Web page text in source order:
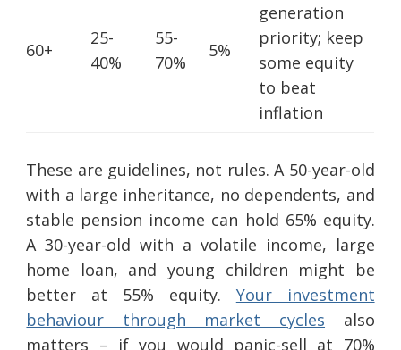
60+
25-
40%
55-
70%
5%
generation
priority; keep
some equity
to beat
inflation
These are guidelines, not rules. A 50-year-old
with a large inheritance, no dependents, and
stable pension income can hold 65% equity.
A 30-year-old with a volatile income, large
home loan, and young children might be
better at 55% equity. Your investment
behaviour through market cycles also
matters – if you would panic-sell at 70%